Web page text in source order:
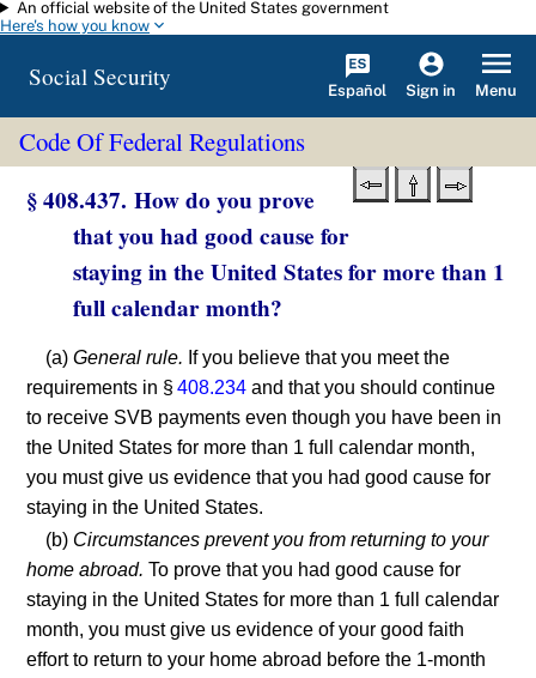
Skip to main content
An official website of the United States government
Here's how you know
Social Security Español Sign in Menu
Code Of Federal Regulations
§ 408.437. How do you prove
that you had good cause for
staying in the United States for more than 1
full calendar month?
(a)General rule. If you believe that you meet the
requirements in §408.234 and that you should continue
to receive SVB payments even though you have been in
the United States for more than 1 full calendar month,
you must give us evidence that you had good cause for
staying in the United States.
(b) Circumstances prevent you from returning to your
home abroad. To prove that you had good cause for
staying in the United States for more than 1 full calendar
month, you must give us evidence of your good faith
effort to return to your home abroad before the 1-month